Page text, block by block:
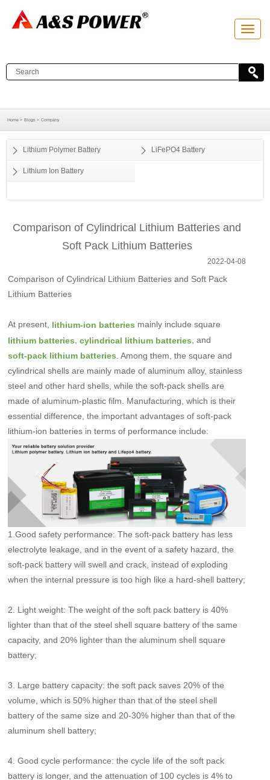
T
o
l
e
t
i
Home > Blogs > Company
Lithium Polymer Battery LiFePO4 Battery
Lithium Ion Battery
Comparison of Cylindrical Lithium Batteries and
Soft Pack Lithium Batteries
2022-04-08
Comparison of Cylindrical Lithium Batteries and Soft Pack
Lithium Batteries
At present, lithium-ion batteries mainly include square
lithium batteries ,cylindrical lithium batteries , and
soft-pack lithium batteries . Among them, the square and
cylindrical shells are mainly made of aluminum alloy, stainless
steel and other hard shells, while the soft-pack shells are
made of aluminum-plastic film. Manufacturing, which is their
essential difference, the important advantages of soft-pack
lithium-ion batteries in terms of performance include:
1.Good safety performance: The soft-pack battery has less
electrolyte leakage, and in the event of a safety hazard, the
soft-pack battery will swell and crack, instead of exploding
when the internal pressure is too high like a hard-shell battery;
2. Light weight: The weight of the soft pack battery is 40%
lighter than that of the steel shell square battery of the same
capacity, and 20% lighter than the aluminum shell square
battery;
3. Large battery capacity: the soft pack saves 20% of the
volume, which is 50% higher than that of the steel shell
battery of the same size and 20-30% higher than that of the
aluminum shell battery;
4. Good cycle performance: the cycle life of the soft pack
battery is longer, and the attenuation of 100 cycles is 4% to